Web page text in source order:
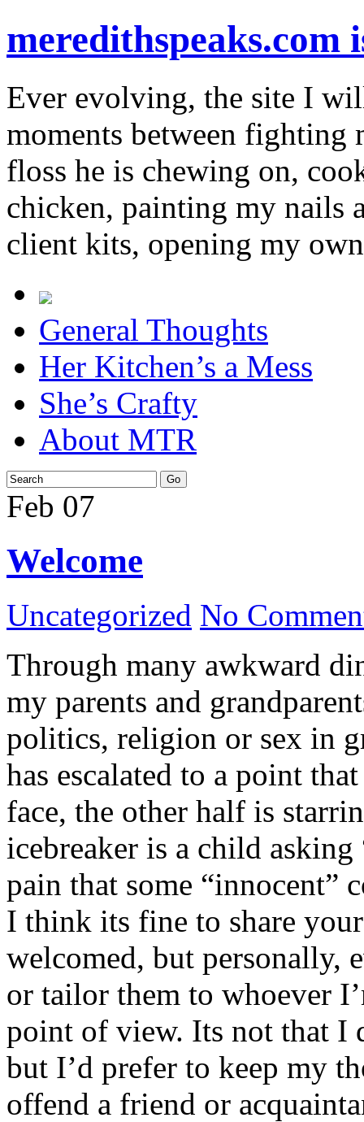
Ever evolving, the site I
moments between fighting
floss he is chewing on,
chicken, painting my nails
client kits, opening my
General Thoughts
Her Kitchen’s a Mess
She’s Crafty
About MTR
Feb 07
Welcome
Uncategorized No
Through many awkward
my parents and
politics, religion or sex in
has escalated to a point
face, the other half is
icebreaker is a child
pain that some “innocent”
I think its fine to share
welcomed, but personally,
or tailor them to whoever
point of view. Its not that I
but I’d prefer to keep my
offend a friend or